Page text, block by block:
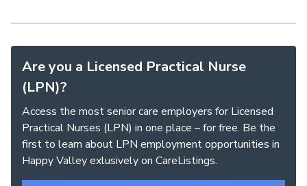
Are you a Licensed Practical Nurse
(LPN)?
Access the most senior care employers for Licensed
Practical Nurses (LPN) in one place – for free. Be the
first to learn about LPN employment opportunities in
Happy Valley exlusively on CareListings.